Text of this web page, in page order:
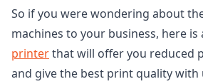
So if you were wondering about
machines to your business, here is
printerthat will offer you reduced
and give the best print quality with